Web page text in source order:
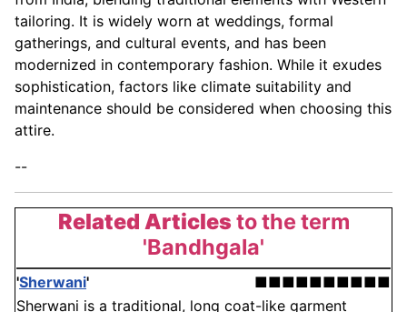
tailoring. It is widely worn at weddings, formal
gatherings, and cultural events, and has been
modernized in contemporary fashion. While it exudes
sophistication, factors like climate suitability and
maintenance should be considered when choosing this
attire.
--
Related Articlesto the term
'Bandhgala'
'Sherwani'
■■■■■■■■■■
Sherwani is a traditional, long coat-like garment